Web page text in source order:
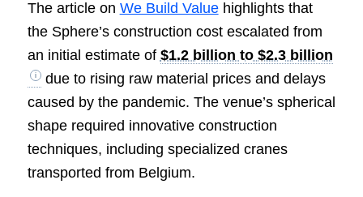
The article on We Build Valuehighlights that
the Sphere’s construction cost escalated from
an initial estimate of $1.2 billion to $2.3 billion
due to rising raw material prices and delays
caused by the pandemic. The venue’s spherical
shape required innovative construction
techniques, including specialized cranes
transported from Belgium.